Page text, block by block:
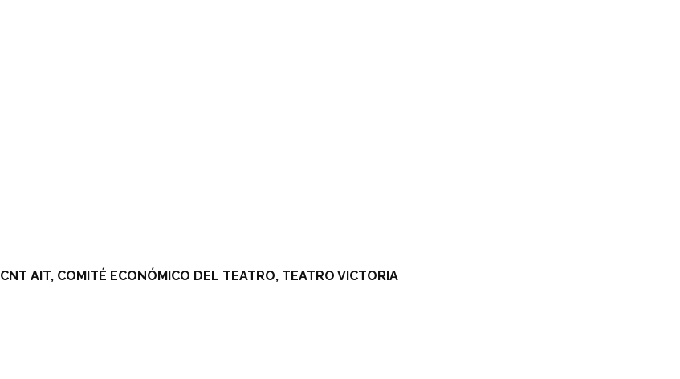
CNT AIT, COMITÉ ECONÓMICO DEL TEATRO, TEATRO VICTORIA